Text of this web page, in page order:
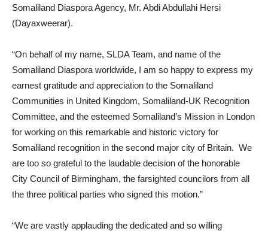
Somaliland Diaspora Agency, Mr. Abdi Abdullahi Hersi
(Dayaxweerar).
“On behalf of my name, SLDA Team, and name of the
Somaliland Diaspora worldwide, I am so happy to express my
earnest gratitude and appreciation to the Somaliland
Communities in United Kingdom, Somaliland-UK Recognition
Committee, and the esteemed Somaliland’s Mission in London
for working on this remarkable and historic victory for
Somaliland recognition in the second major city of Britain. We
are too so grateful to the laudable decision of the honorable
City Council of Birmingham, the farsighted councilors from all
the three political parties who signed this motion.”
“We are vastly applauding the dedicated and so willing